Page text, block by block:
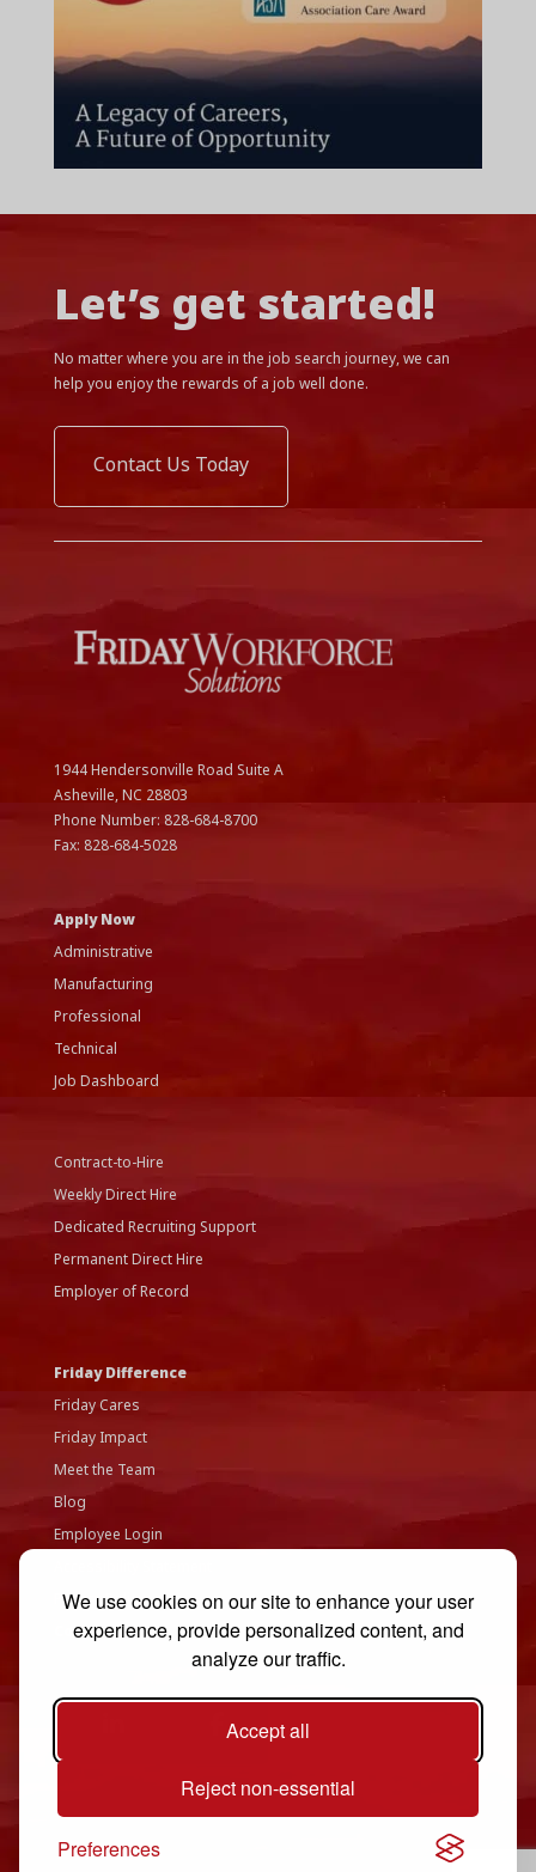
We use cookies on our site to enhance your user
experience, provide personalized content, and
analyze our traffic.
Accept all
Reject non-essential
Preferences
Let’s get started!
No matter where you are in the job search journey, we can
help you enjoy the rewards of a job well done.
Contact Us Today
1944 Hendersonville Road Suite A
Asheville, NC 28803
Phone Number: 828-684-8700
Fax: 828-684-5028
Apply Now
Administrative
Manufacturing
Professional
Technical
Job Dashboard
Contract-to-Hire
Weekly Direct Hire
Dedicated Recruiting Support
Permanent Direct Hire
Employer of Record
Friday Difference
Friday Cares
Friday Impact
Meet the Team
Blog
Employee Login
Privacy Policy
Contact Us